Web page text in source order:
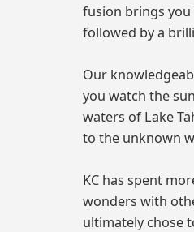
fusion brings
followed by a
Our
you watch the
waters of Lake
to the unknown
KC has spent
wonders with
ultimately chose